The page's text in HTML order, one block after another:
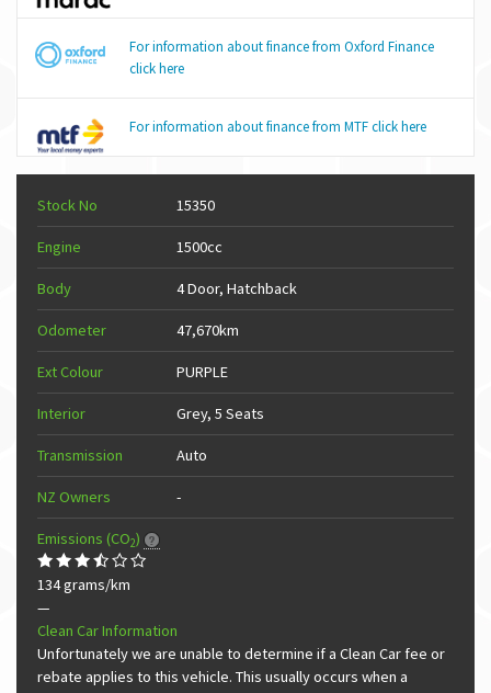
For information about finance from Oxford Finance
click here
For information about finance from MTF click here
Stock No 15350
Engine 1500cc
Body 4 Door, Hatchback
Odometer 47,670km
Ext Colour PURPLE
Interior Grey, 5 Seats
Transmission Auto
NZ Owners -
Emissions (CO2)
134 grams/km
—
Clean Car Information
Unfortunately we are unable to determine if a Clean Car fee or
rebate applies to this vehicle. This usually occurs when a